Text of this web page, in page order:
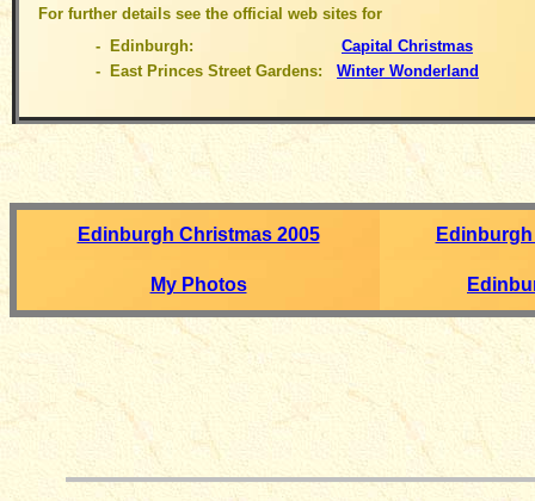
For further details see the official web sites for
- Edinburgh: Capital Christmas
- East Princes Street Gardens: Winter Wonderland
Edinburgh Christmas 2005
My Photos